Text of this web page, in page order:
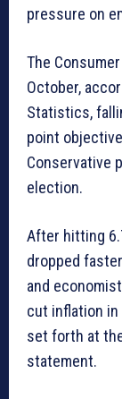
pressure on
The
October,
Statistics,
point
Conservative
election.
After hitting
dropped
and
cut inflation
set forth at
statement.